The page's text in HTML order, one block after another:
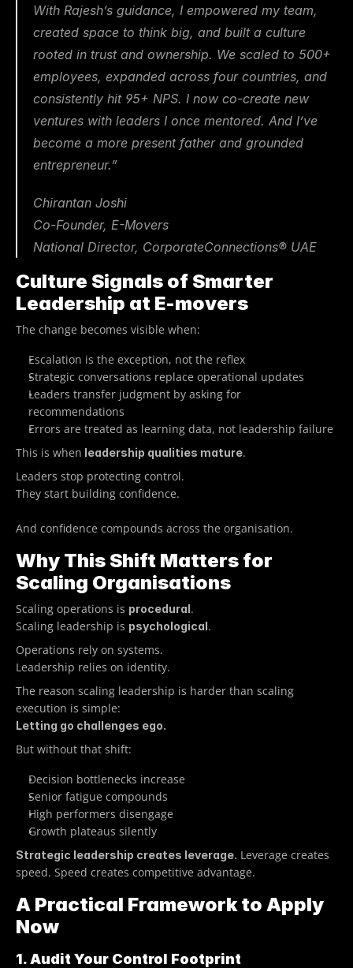
With Rajesh’s guidance, I empowered my team,
created space to think big, and built a culture
rooted in trust and ownership. We scaled to 500+
employees, expanded across four countries, and
consistently hit 95+ NPS. I now co-create new
ventures with leaders I once mentored. And I’ve
become a more present father and grounded
entrepreneur.”
Chirantan Joshi
Co-Founder, E-Movers
National Director, CorporateConnections® UAE
Culture Signals of Smarter
Leadership at E-movers
The change becomes visible when:
Escalation is the exception, not the reflex
Strategic conversations replace operational updates
Leaders transfer judgment by asking for
recommendations
Errors are treated as learning data, not leadership failure
This is when leadership qualities mature.
Leaders stop protecting control.
They start building confidence.
And confidence compounds across the organisation.
Why This Shift Matters for
Scaling Organisations
Scaling operations is procedural.
Scaling leadership is psychological.
Operations rely on systems.
Leadership relies on identity.
The reason scaling leadership is harder than scaling
execution is simple:
Letting go challenges ego.
But without that shift:
Decision bottlenecks increase
Senior fatigue compounds
High performers disengage
Growth plateaus silently
Strategic leadership creates leverage. Leverage creates
speed. Speed creates competitive advantage.
A Practical Framework to Apply
Now
1. Audit Your Control Footprint